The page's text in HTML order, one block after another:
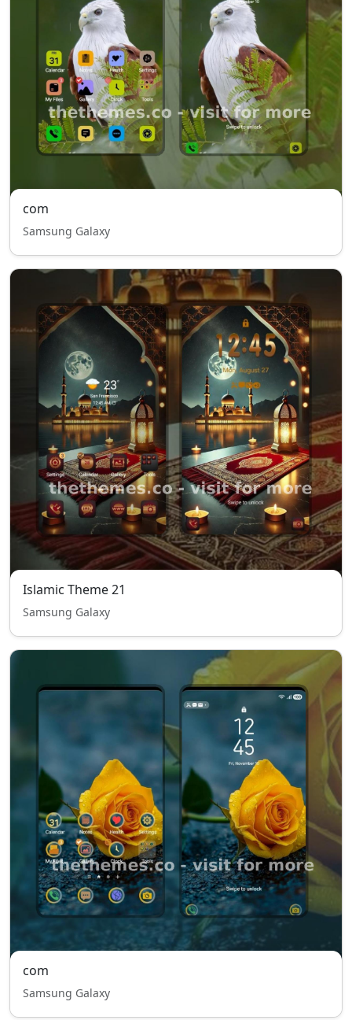
com
Samsung Galaxy
Islamic Theme 21
Samsung Galaxy
com
Samsung Galaxy